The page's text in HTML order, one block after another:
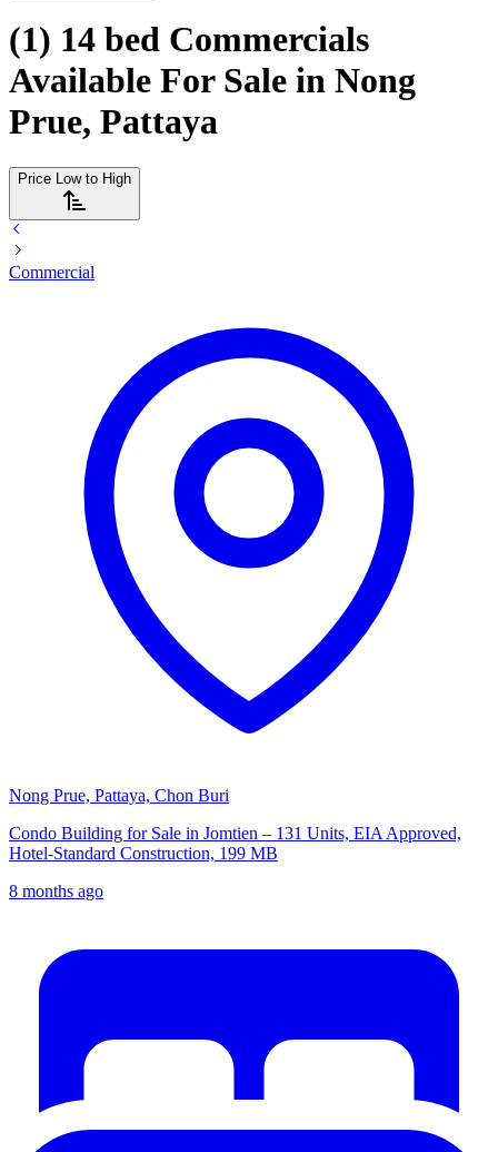
(1) 14 bed Commercials
Available For Sale in Nong
Prue, Pattaya
Price Low to High
Commercial
Nong Prue, Pattaya, Chon Buri
Condo Building for Sale in Jomtien – 131 Units, EIA Approved,
Hotel-Standard Construction, 199 MB
8 months ago